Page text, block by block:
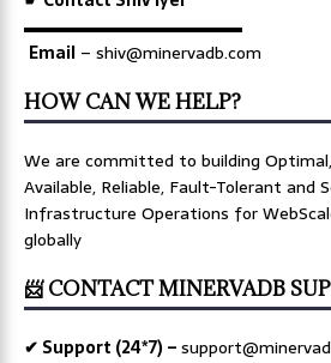
▬▬▬▬▬▬▬▬▬▬▬▬▬
Email – shiv@minervadb.com
HOW CAN WE HELP?
We are committed to building
Available, Reliable, Fault-Tolerant and
Infrastructure Operations for
globally
📨 CONTACT MINERVADB
✔ Support (24*7) –